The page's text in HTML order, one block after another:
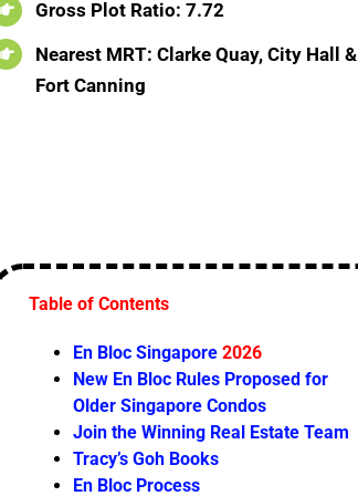
Gross Plot Ratio: 7.72
Nearest MRT: Clarke Quay, City Hall &
Fort Canning
Table of Contents
En Bloc Singapore 2026
New En Bloc Rules Proposed for
Older Singapore Condos
Join the Winning Real Estate Team
Tracy’s Goh Books
En Bloc Process